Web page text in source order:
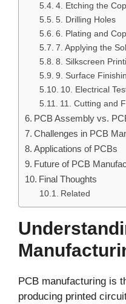
4. Etching the
5. Drilling Holes
6. Plating and
7. Applying the
8. Silkscreen
9. Surface
10. Electrical
11. Cutting and
PCB Assembly vs.
Challenges in PCB
Applications of PCBs
Future of PCB
Final Thoughts
Related
PCB manufacturing is
producing printed